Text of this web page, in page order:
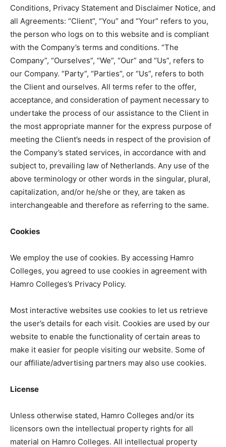
Conditions, Privacy Statement and Disclaimer Notice, and
all Agreements: “Client”, “You” and “Your” refers to you,
the person who logs on to this website and is compliant
with the Company’s terms and conditions. “The
Company”, “Ourselves”, “We”, “Our” and “Us”, refers to
our Company. “Party”, “Parties”, or “Us”, refers to both
the Client and ourselves. All terms refer to the offer,
acceptance, and consideration of payment necessary to
undertake the process of our assistance to the Client in
the most appropriate manner for the express purpose of
meeting the Client’s needs in respect of the provision of
the Company’s stated services, in accordance with and
subject to, prevailing law of Netherlands. Any use of the
above terminology or other words in the singular, plural,
capitalization, and/or he/she or they, are taken as
interchangeable and therefore as referring to the same.
Cookies
We employ the use of cookies. By accessing Hamro
Colleges, you agreed to use cookies in agreement with
Hamro Colleges’s Privacy Policy.
Most interactive websites use cookies to let us retrieve
the user’s details for each visit. Cookies are used by our
website to enable the functionality of certain areas to
make it easier for people visiting our website. Some of
our affiliate/advertising partners may also use cookies.
License
Unless otherwise stated, Hamro Colleges and/or its
licensors own the intellectual property rights for all
material on Hamro Colleges. All intellectual property